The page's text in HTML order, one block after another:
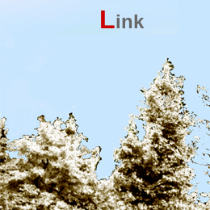
Link